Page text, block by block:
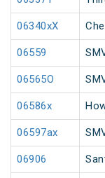
06340xX
06559
06565O
06586x
06597ax
06906